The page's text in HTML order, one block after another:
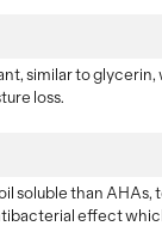
similar to glycerin,
loss.
soluble than
effect